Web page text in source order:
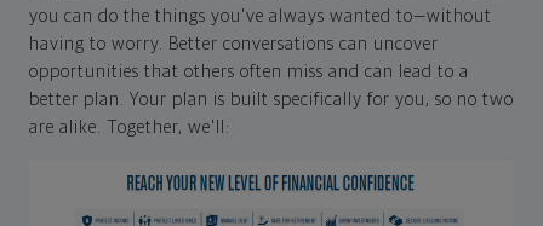
you can do the things you've always wanted to—without
having to worry. Better conversations can uncover
opportunities that others often miss and can lead to a
better plan. Your plan is built specifically for you, so no two
are alike. Together, we'll: